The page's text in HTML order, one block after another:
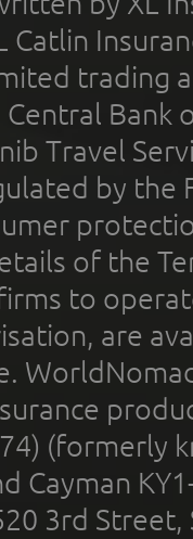
trading
Bank
Travel
by the
of the
to
are
(formerly
Cayman
3rd